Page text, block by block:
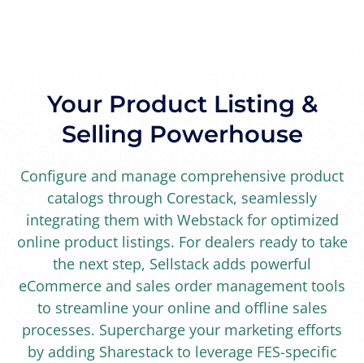
Your Product Listing &
Selling Powerhouse
Configure and manage comprehensive product
catalogs through Corestack, seamlessly
integrating them with Webstack for optimized
online product listings. For dealers ready to take
the next step, Sellstack adds powerful
eCommerce and sales order management tools
to streamline your online and offline sales
processes. Supercharge your marketing efforts
by adding Sharestack to leverage FES-specific